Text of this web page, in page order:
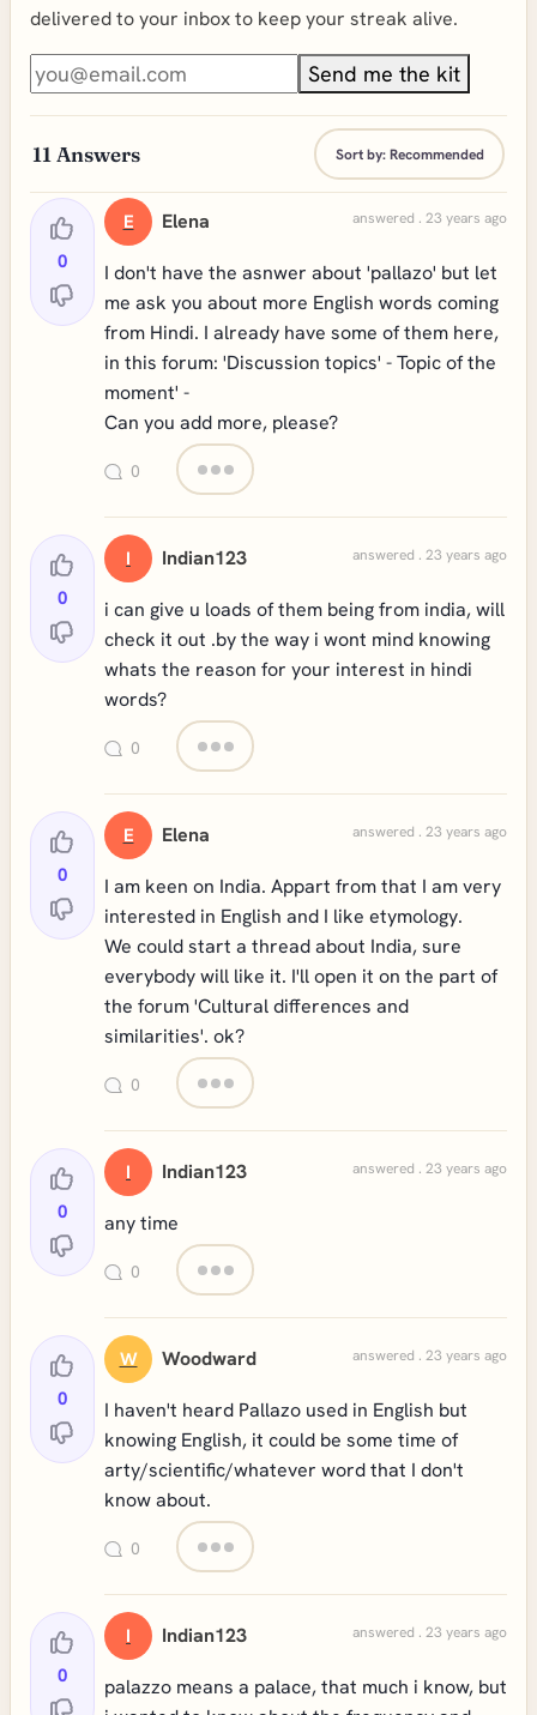
delivered to your inbox to keep your streak alive.
Send me the kit
11 Answers Sort by:Recommended
0
E Elena answered . 23 years ago
I don't have the asnwer about 'pallazo' but let
me ask you about more English words coming
from Hindi. I already have some of them here,
in this forum: 'Discussion topics' - Topic of the
moment' -
Can you add more, please?
0
0
I Indian123 answered . 23 years ago
i can give u loads of them being from india, will
check it out .by the way i wont mind knowing
whats the reason for your interest in hindi
words?
0
0
E Elena answered . 23 years ago
I am keen on India. Appart from that I am very
interested in English and I like etymology.
We could start a thread about India, sure
everybody will like it. I'll open it on the part of
the forum 'Cultural differences and
similarities'. ok?
0
0
I Indian123 answered . 23 years ago
any time
0
0
W Woodward answered . 23 years ago
I haven't heard Pallazo used in English but
knowing English, it could be some time of
arty/scientific/whatever word that I don't
know about.
0
0
I Indian123 answered . 23 years ago
palazzo means a palace, that much i know, but